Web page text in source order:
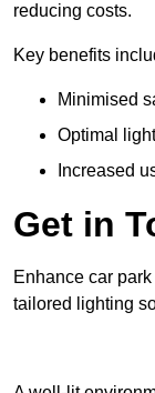
reducing costs.
Key benefits
Minimised
Optimal
Increased
Get in
Enhance car
tailored lighting